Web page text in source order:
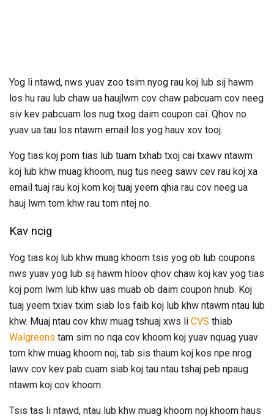
Yog li ntawd, nws yuav zoo tsim nyog rau koj lub sij hawm
los hu rau lub chaw ua haujlwm cov chaw pabcuam cov neeg
siv kev pabcuam los nug txog daim coupon cai. Qhov no
yuav ua tau los ntawm email los yog hauv xov tooj.
Yog tias koj pom tias lub tuam txhab txoj cai txawv ntawm
koj lub khw muag khoom, nug tus neeg sawv cev rau koj xa
email tuaj rau koj kom koj tuaj yeem qhia rau cov neeg ua
hauj lwm tom khw rau tom ntej no.
Kav ncig
Yog tias koj lub khw muag khoom tsis yog ob lub coupons
nws yuav yog lub sij hawm hloov qhov chaw koj kav yog tias
koj pom lwm lub khw uas muab ob daim coupon hnub. Koj
tuaj yeem txiav txim siab los faib koj lub khw ntawm ntau lub
khw. Muaj ntau cov khw muag tshuaj xws li CVS thiab
Walgreens tam sim no nqa cov khoom koj yuav nquag yuav
tom khw muag khoom noj, tab sis thaum koj kos npe nrog
lawv cov kev pab cuam siab koj tau ntau tshaj peb npaug
ntawm koj cov khoom.
Tsis tas li ntawd, ntau lub khw muag khoom noj khoom haus